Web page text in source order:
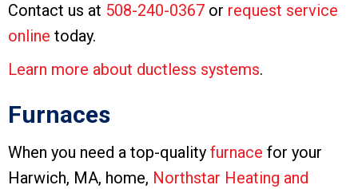
Contact us at 508-240-0367 or request service
online today.
Learn more about ductless systems.
Furnaces
When you need a top-quality furnace for your
Harwich, MA, home, Northstar Heating and